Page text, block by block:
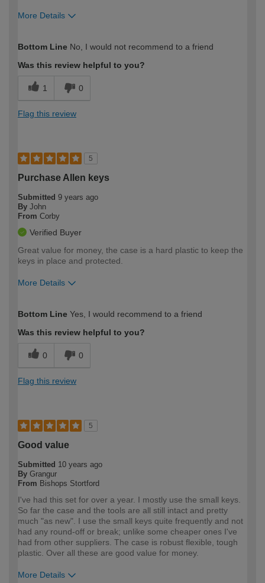
More Details
expertise?
Bottom Line No, I would not recommend to a friend
Was this review helpful to you?
1 0
Flag this review
5
Purchase Allen keys
Submitted 9 years ago
By John
From Corby
Verified Buyer
Great value for money, the case is a hard plastic to keep the
keys in place and protected.
More Details
expertise?
Bottom Line Yes, I would recommend to a friend
Was this review helpful to you?
0 0
Flag this review
5
Good value
Submitted 10 years ago
By Grangur
From Bishops Stortford
I've had this set for over a year. I mostly use the small keys.
So far the case and the tools are all still intact and pretty
much "as new". I use the small keys quite frequently and not
had any round-off or break; unlike some cheaper ones I've
had from other suppliers. The case is robust flexible, tough
plastic. Over all these are good value for money.
More Details